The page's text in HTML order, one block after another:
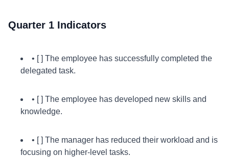
Quarter 1 Indicators
• [ ] The employee has successfully completed the
delegated task.
• [ ] The employee has developed new skills and
knowledge.
• [ ] The manager has reduced their workload and is
focusing on higher-level tasks.